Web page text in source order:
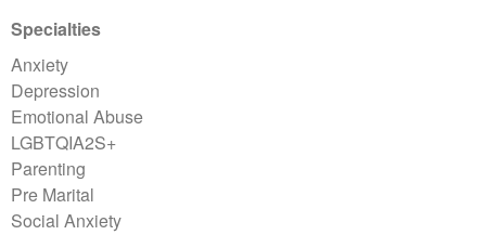
Specialties
Anxiety
Depression
Emotional Abuse
LGBTQIA2S+
Parenting
Pre Marital
Social Anxiety